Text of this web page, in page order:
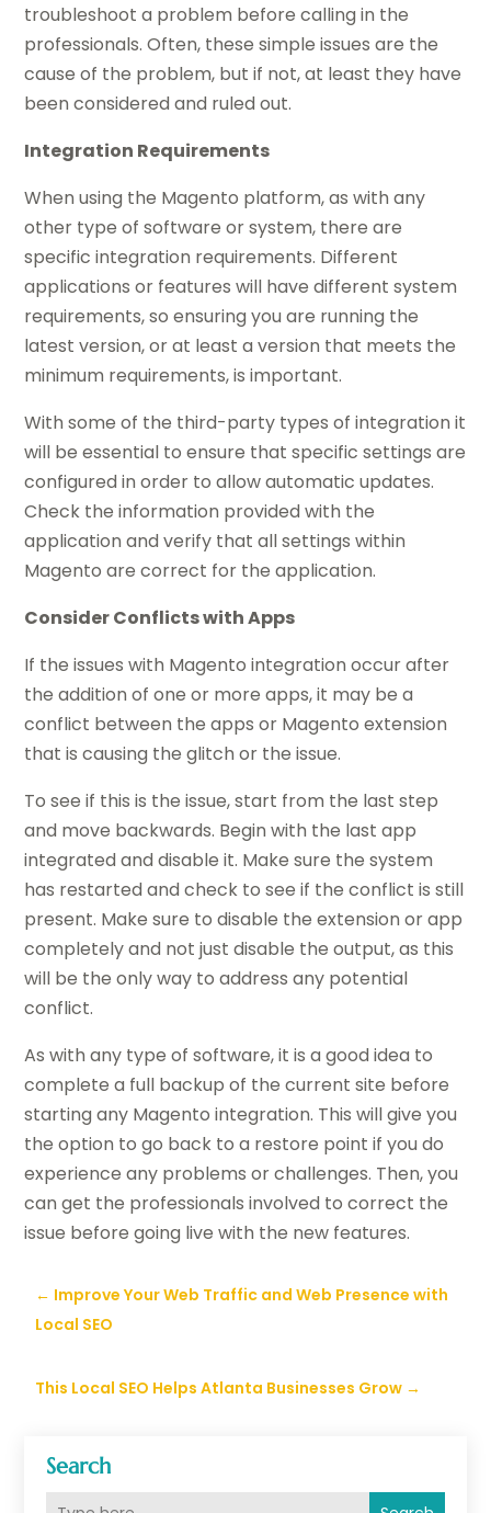
Search
troubleshoot a problem before calling in the
professionals. Often, these simple issues are the
cause of the problem, but if not, at least they have
been considered and ruled out.
Integration Requirements
When using the Magento platform, as with any
other type of software or system, there are
specific integration requirements. Different
applications or features will havedifferent system
requirements, so ensuring you are running the
latest version,or at least a version that meets the
minimum requirements, is important.
With some of the third-party types ofintegration it
will be essential to ensure that specific settings are
configured in order to allow automatic updates.
Check the information provided with the
application and verify that all settings within
Magento are correct for the application.
Consider Conflicts with Apps
If the issues with Magento integration occur after
the addition of one or more apps, it may be a
conflict between the apps or Magento extension
that is causing the glitch or the issue.
To see if this is the issue, start from the last step
and move backwards. Begin with the last app
integrated anddisable it. Make sure the system
has restarted and check to see if the conflict is still
present. Make sure to disable the extension or app
completely and not just disable the output, as this
will be the only way to address any potential
conflict.
As with any type of software, it is a good idea to
complete a full backup of the current site before
starting any Magento integration. This will give you
the option to go back to a restore point if you do
experience any problems or challenges. Then, you
can get the professionals involved to correct the
issue before going live with the new features.
← Improve Your Web Traffic and Web Presence with
Local SEO
This Local SEO Helps Atlanta Businesses Grow →